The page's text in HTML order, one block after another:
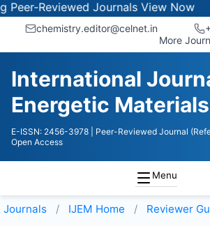
Reviewed JournalsView Now
chemistry.editor@celnet.in
More
International
Energetic Materials
E-ISSN: 2456-3978 | Peer-Reviewed Journal
Open Access
Menu
Journals IJEM Home Reviewer